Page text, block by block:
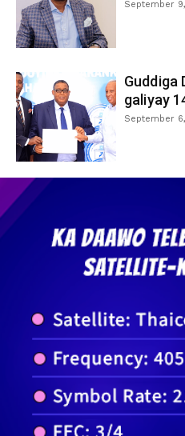
September
Guddiga
galiyay
September